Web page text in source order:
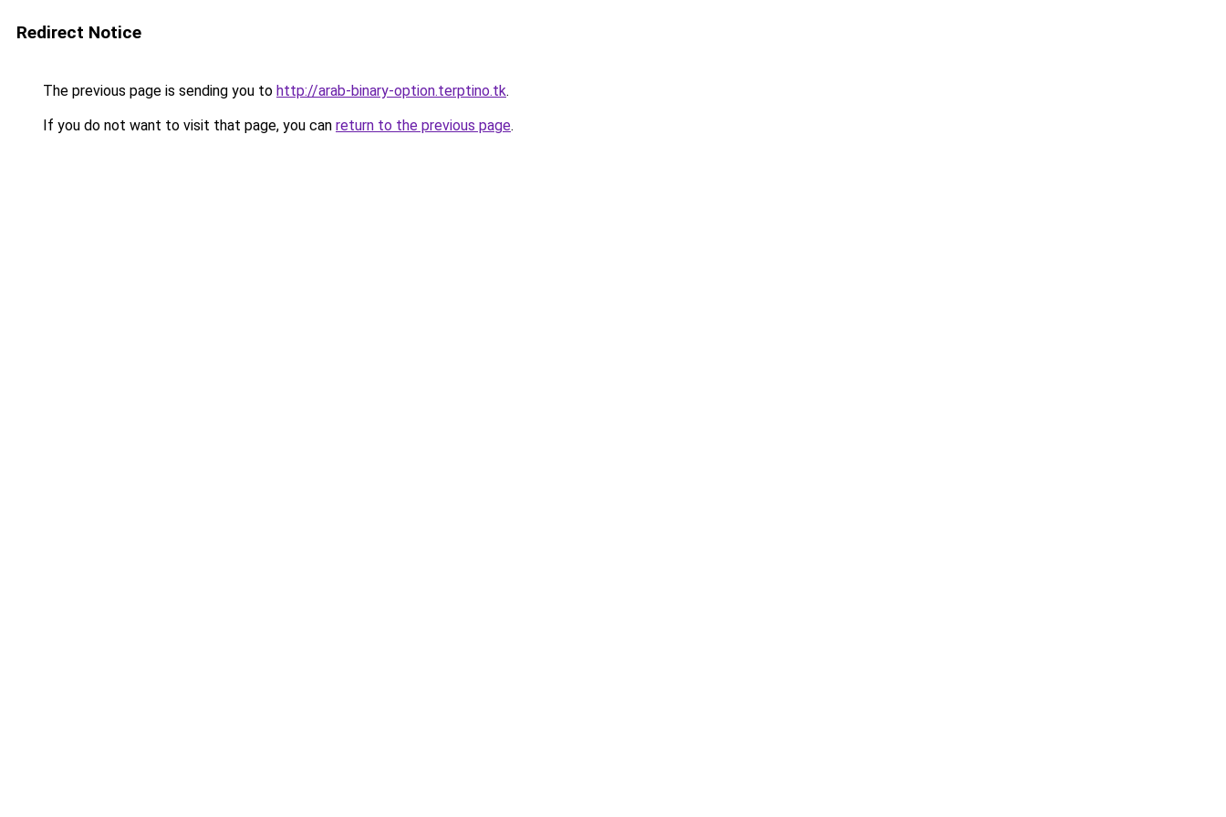
Redirect Notice
The previous page is sending you to http://arab-binary-option.terptino.tk.
If you do not want to visit that page, you can return to the previous page.